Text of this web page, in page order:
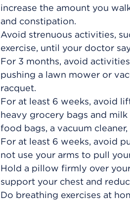
increase the amount you
and constipation.
Avoid strenuous activities,
exercise, until your doctor
For 3 months, avoid
pushing a lawn mower or
racquet.
For at least 6 weeks, avoid
heavy grocery bags and
food bags, a vacuum
For at least 6 weeks, avoid
not use your arms to pull
Hold a pillow firmly over
support your chest and
Do breathing exercises at